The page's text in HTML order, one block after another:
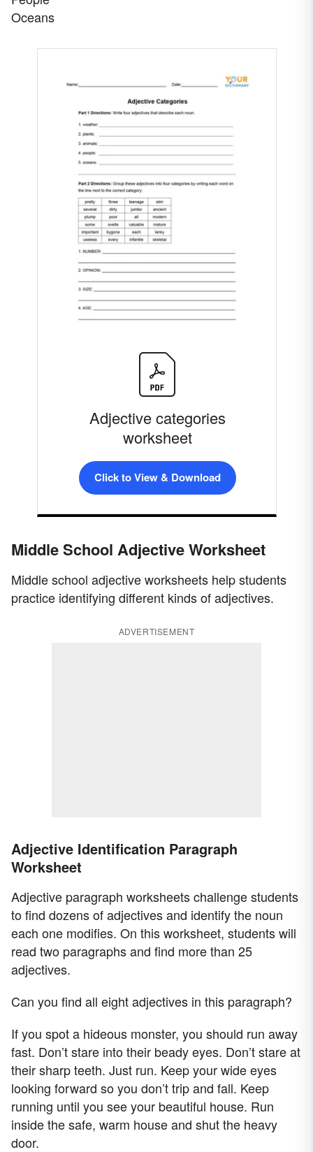
Oceans
Adjective categories
worksheet
Click to View & Download
Middle School Adjective Worksheet
Middle school adjective worksheets help students
practice identifying different kinds of adjectives.
ADVERTISEMENT
Adjective Identification Paragraph
Worksheet
Adjective paragraph worksheets challenge students
to find dozens of adjectives and identify the noun
each one modifies. On this worksheet, students will
read two paragraphs and find more than 25
adjectives.
Can you find all eight adjectives in this paragraph?
If you spot a hideous monster, you should run away
fast. Don’t stare into their beady eyes. Don’t stare at
their sharp teeth. Just run. Keep your wide eyes
looking forward so you don’t trip and fall. Keep
running until you see your beautiful house. Run
inside the safe, warm house and shut the heavy
door.